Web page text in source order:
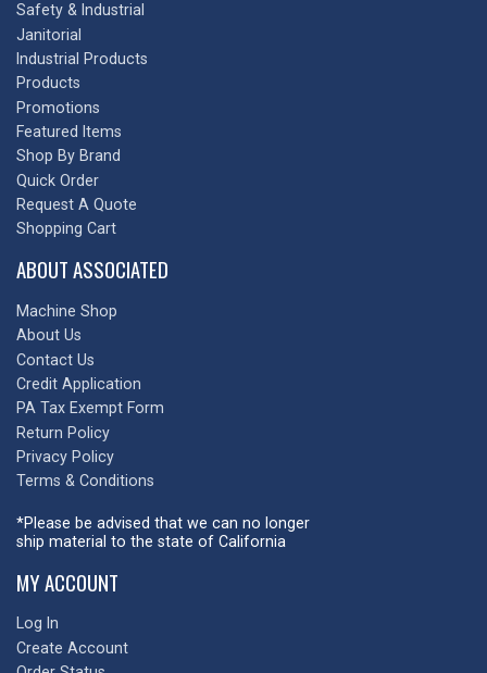
Safety & Industrial
Janitorial
Industrial Products
Products
Promotions
Featured Items
Shop By Brand
Quick Order
Request A Quote
Shopping Cart
ABOUT ASSOCIATED
Machine Shop
About Us
Contact Us
Credit Application
PA Tax Exempt Form
Return Policy
Privacy Policy
Terms & Conditions
*Please be advised that we can no longer
ship material to the state of California
MY ACCOUNT
Log In
Create Account